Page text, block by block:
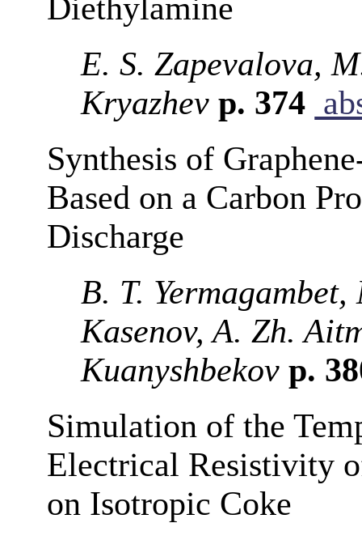
Diethylamine
E. S. Zapevalova,
Kryazhev p. 374
Synthesis of
Based on a Carbon
Discharge
B. T.
Kasenov, A. Zh.
Kuanyshbekov p.
Simulation of the
Electrical Resistivity
on Isotropic Coke